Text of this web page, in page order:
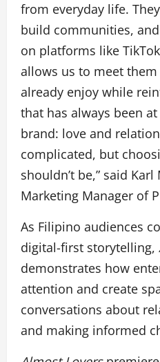
from everyday life.
build communities,
on platforms like
allows us to meet
already enjoy while
that has always been
brand: love and
complicated, but
shouldn’t be,” said
Marketing Manager of
As Filipino audiences
digital-first storytelling,
demonstrates how
attention and create
conversations about
and making informed